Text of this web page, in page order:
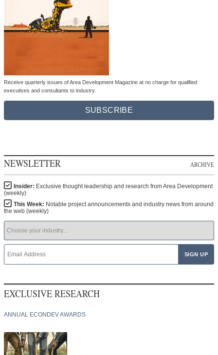
Receive quarterly issues of Area Development Magazine at no charge for qualified
executives and consultants to industry.
SUBSCRIBE
NEWSLETTER ARCHIVE
Insider: Exclusive thought leadership and research from Area Development
(weekly)
This Week: Notable project announcements and industry news from around
the web (weekly)
EXCLUSIVE RESEARCH
ANNUAL ECONDEV AWARDS